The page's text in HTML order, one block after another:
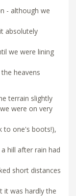
- although we
absolutely
we were lining
heavens
terrain slightly
were on very
to one's boots!),
hill after rain had
short distances
it was hardly the